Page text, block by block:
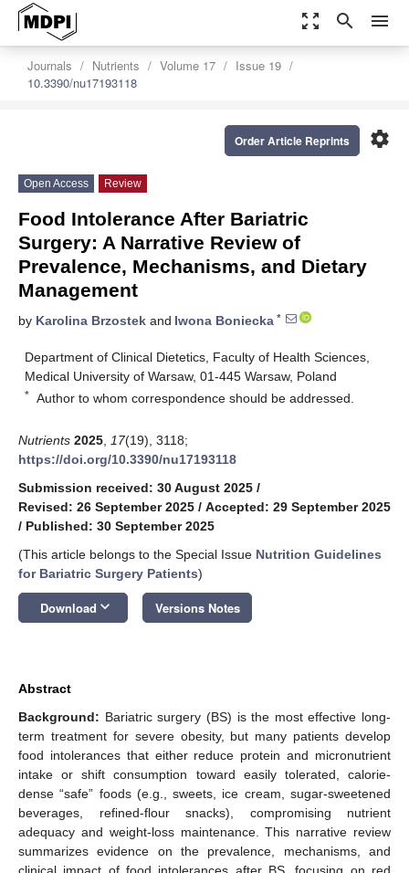
zoom_out_map search menu
Journals Nutrients Volume 17
Issue 19
10.3390/nu17193118
settings
Order Article Reprints
Open Access Review
Food Intolerance After Bariatric
Surgery: A Narrative Review of
Prevalence, Mechanisms, and Dietary
Management
by Karolina Brzostek and Iwona Boniecka *
Department of Clinical Dietetics, Faculty of Health Sciences,
Medical University of Warsaw, 01-445 Warsaw, Poland
* Author to whom correspondence should be addressed.
Nutrients 2025 17(19), 3118;
https://doi.org/10.3390/nu17193118
Submission received: 30 August 2025 /
Revised: 26 September 2025 / Accepted: 29 September 2025
/ Published: 30 September 2025
(This article belongs to the Special Issue Nutrition Guidelines
for Bariatric Surgery Patients)
Download keyboard_arrow_down Versions Notes
Abstract
Background: Bariatric surgery (BS) is the most effective long-
term treatment for severe obesity, but many patients develop
food intolerances that either reduce protein and micronutrient
intake or shift consumption toward easily tolerated, calorie-
dense “safe” foods (e.g., sweets, ice cream, sugar-sweetened
beverages, refined-flour snacks), compromising nutrient
adequacy and weight-loss maintenance. This narrative review
summarizes evidence on the prevalence, mechanisms, and